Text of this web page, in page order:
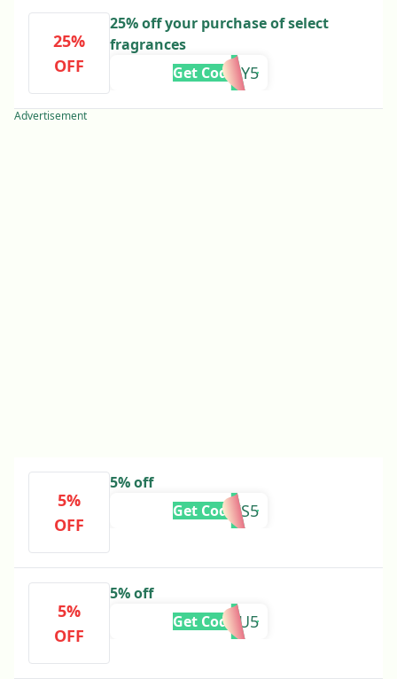
25%
OFF
25% off your purchase of select
fragrances
COLITALY5
Get Code
Advertisement
5%
OFF
5% off
TRAVIS5
Get Code
5%
OFF
5% off
GURU5
Get Code